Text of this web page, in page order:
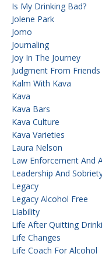
Is My Drinking Bad?
Jolene Park
Jomo
Journaling
Joy In The Journey
Judgment From Friends
Kalm With Kava
Kava
Kava Bars
Kava Culture
Kava Varieties
Laura Nelson
Law Enforcement And
Leadership And
Legacy
Legacy Alcohol Free
Liability
Life After Quitting
Life Changes
Life Coach For Alcohol